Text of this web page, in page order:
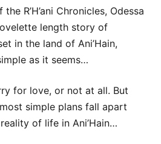
R’H’ani Chronicles, Odessa
length story of
in the land of Ani’Hain,
as it seems…
for love, or not at all. But
simple plans fall apart
of life in Ani’Hain…